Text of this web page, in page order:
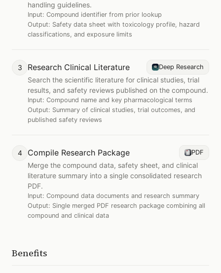
handling guidelines.
Input: Compound identifier from prior lookup
Output: Safety data sheet with toxicology profile, hazard
classifications, and exposure limits
3 Research Clinical Literature Deep Research
Search the scientific literature for clinical studies, trial
results, and safety reviews published on the compound.
Input: Compound name and key pharmacological terms
Output: Summary of clinical studies, trial outcomes, and
published safety reviews
4 Compile Research Package PDF
Merge the compound data, safety sheet, and clinical
literature summary into a single consolidated research
PDF.
Input: Compound data documents and research summary
Output: Single merged PDF research package combining all
compound and clinical data
Benefits